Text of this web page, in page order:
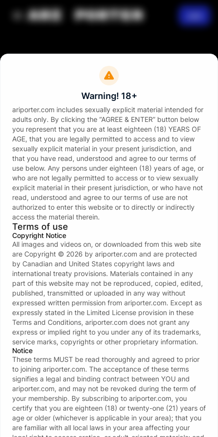
Error 404 page not found
You will be redirected in 6 seconds
Contact support
Go to AriPorter.Com
Warning! 18+
ariporter.com includes sexually explicit material intended for
adults only. By clicking the “AGREE & ENTER” button below
you represent that you are at least eighteen (18) YEARS OF
AGE, that you are legally permitted to access and to view
sexually explicit material in your present jurisdiction, and
that you have read, understood and agree to our terms of
use below. Any persons under eighteen (18) years of age, or
who are not legally permitted to access or to view sexually
explicit material in their present jurisdiction, or who have not
read, understood and agree to our terms of use are not
authorized to enter this website or to directly or indirectly
access the material therein.
Terms of use
Copyright Notice
All images and videos on, or downloaded from this web site
are Copyright © 2026 by ariporter.com and are protected
by Canadian and United States copyright laws and
international treaty provisions. Materials contained in any
part of this website may not be reproduced, copied, edited,
published, transmitted or uploaded in any way without
expressed written permission from ariporter.com. Except as
expressly stated in the Limited License provision in these
Terms and Conditions, ariporter.com does not grant any
express or implied right to you under any of its trademarks,
service marks, copyrights or other proprietary information.
Notice
These terms MUST be read thoroughly and agreed to prior
to joining ariporter.com. The acceptance of these terms
signifies a legal and binding contract between YOU and
ariporter.com, and may not be revoked during the term of
your membership. By subscribing to ariporter.com, you
certify that you are eighteen (18) or twenty-one (21) years of
age or older (whichever is applicable in your area); that you
are familiar with all local laws in your area affecting your